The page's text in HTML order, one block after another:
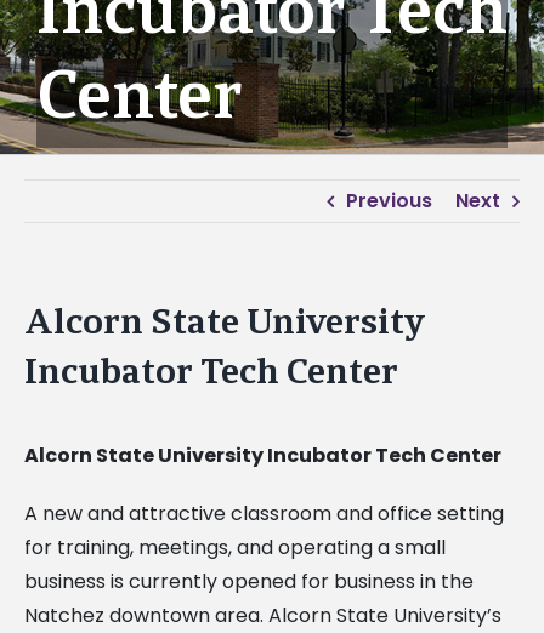
Center
Previous Next
Alcorn State University
Incubator Tech Center
Alcorn State University Incubator Tech Center
A new and attractive classroom and office setting
for training, meetings, and operating a small
business is currently opened for business in the
Natchez downtown area. Alcorn State University’s